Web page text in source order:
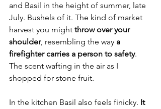
and Basil in the height of summer, late
July. Bushels of it. The kind of market
harvest you might throw over your
shoulder, resembling the way a
firefighter carries a person to safety.
The scent wafting in the air as I
shopped for stone fruit.
In the kitchen Basil also feels finicky. It